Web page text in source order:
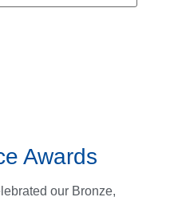
Awards
our Bronze,